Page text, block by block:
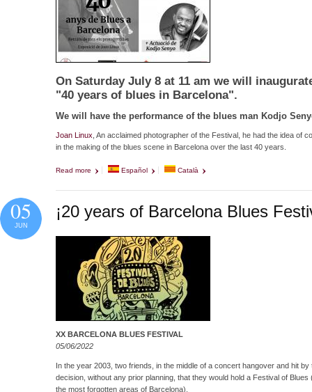
On Saturday July 8 at 11 am we will
"40 years of blues in Barcelona".
We will have the performance of the blues man Kodjo
Joan Linux , An acclaimed photographer of the Festival, he had the idea of
in the making of the blues scene in Barcelona over the last 40 years.
Read more about Inauguration of: "Preses Falses"
Español Català
¡20 years of Barcelona Blues
05
JUN
XX BARCELONA BLUES FESTIVAL
05/06/2022
In the year 2003, two friends, in the middle of a concert hangover and hit
decision, without any prior planning, that they would hold a Festival of
the most forgotten areas of Barcelona).